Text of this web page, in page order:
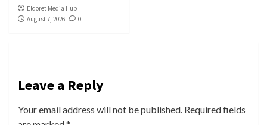
Eldoret Media Hub
August 7, 2026
0
Leave a Reply
Your email address will not be published. Required fields